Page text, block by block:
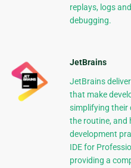
replays, logs
debugging.
JetBrains
JetBrains
that make
simplifying their
the routine, and
development
IDE for
providing a